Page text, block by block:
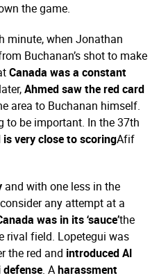
the game.
minute, when Jonathan
Buchanan’s shot to make
Canada was a constant
Ahmed saw the red card
area to Buchanan himself.
to be important. In the 37th
is very close to scoringAfif
and with one less in the
any attempt at a
was in its ‘sauce’the
rival field. Lopetegui was
the red and introduced Al
. Aharassment